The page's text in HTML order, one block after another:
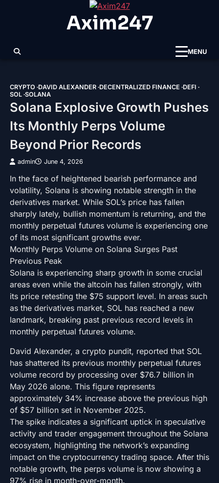
Axim247
MENU
CRYPTO DAVID ALEXANDER DECENTRALIZED FINANCE DEFI
SOL SOLANA
Solana Explosive Growth Pushes
Its Monthly Perps Volume
Beyond Prior Records
admin June 4, 2026
In the face of heightened bearish performance and
volatility, Solana is showing notable strength in the
derivatives market. While SOL’s price has fallen
sharply lately, bullish momentum is returning, and the
monthly perpetual futures volume is experiencing one
of its most significant growths ever.
Monthly Perps Volume on Solana Surges Past
Previous Peak
Solana is experiencing sharp growth in some crucial
areas even while the altcoin has fallen strongly, with
its price retesting the $75 support level. In areas such
as the derivatives market, SOL has reached a new
landmark, breaking past previous record levels in
monthly perpetual futures volume.
David Alexander, a crypto pundit, reported that SOL
has shattered its previous monthly perpetual futures
volume record by processing over $76.7 billion in
May 2026 alone. This figure represents
approximately 34% increase above the previous high
of $57 billion set in November 2025.
The spike indicates a significant uptick in speculative
activity and trader engagement throughout the Solana
ecosystem, highlighting the network’s expanding
impact on the cryptocurrency trading space. After this
notable growth, the perps volume is now showing a
97% rise in month-over-month.